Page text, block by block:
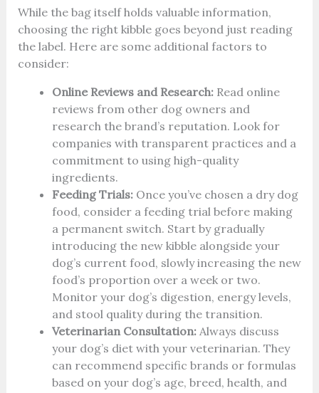
While the bag itself holds valuable information,
choosing the right kibble goes beyond just reading
the label. Here are some additional factors to
consider:
Online Reviews and Research:Read online
reviews from other dog owners and
research the brand’s reputation. Look for
companies with transparent practices and a
commitment to using high-quality
ingredients.
Feeding Trials:Once you’ve chosen a dry dog
food, consider a feeding trial before making
a permanent switch. Start by gradually
introducing the new kibble alongside your
dog’s current food, slowly increasing the new
food’s proportion over a week or two.
Monitor your dog’s digestion, energy levels,
and stool quality during the transition.
Veterinarian Consultation:Always discuss
your dog’s diet with your veterinarian. They
can recommend specific brands or formulas
based on your dog’s age, breed, health, and